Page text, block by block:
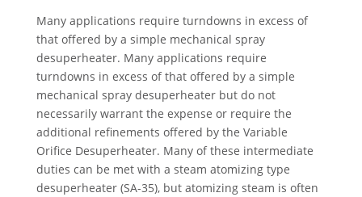
Many applications require turndowns in excess of
that offered by a simple mechanical spray
desuperheater. Many applications require
turndowns in excess of that offered by a simple
mechanical spray desuperheater but do not
necessarily warrant the expense or require the
additional refinements offered by the Variable
Orifice Desuperheater. Many of these intermediate
duties can be met with a steam atomizing type
desuperheater (SA-35), but atomizing steam is often